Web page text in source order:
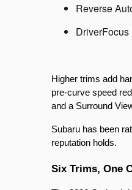
Reverse
Higher trims add
pre-curve speed
and a Surround
Subaru has been
reputation holds.
Six Trims, One